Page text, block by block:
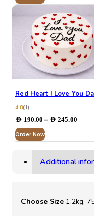
AED
Red Heart I Love You
4.8(1)
AED 190.00 – AED 245.00
AED
Order Now
Additional
Choose Size 1.2kg,